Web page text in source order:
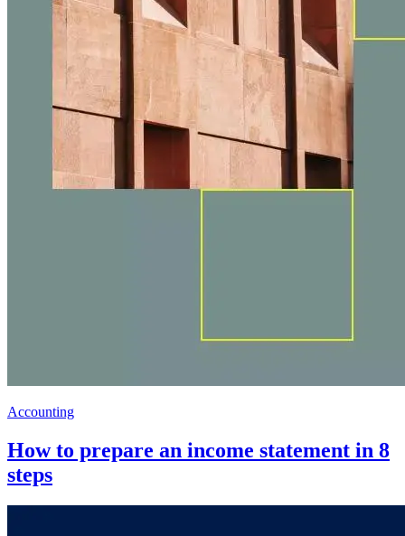
Accounting
How to prepare an income statement in 8
steps